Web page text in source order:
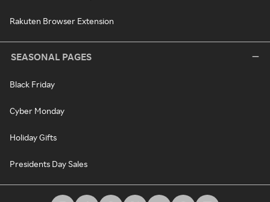
Rakuten Browser Extension
SEASONAL PAGES
Black Friday
Cyber Monday
Holiday Gifts
Presidents Day Sales